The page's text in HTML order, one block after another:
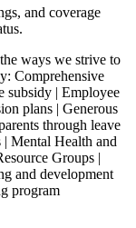
and coverage
ways we strive to
Comprehensive
subsidy | Employee
plans | Generous
through leave
Mental Health and
Groups |
and development
program